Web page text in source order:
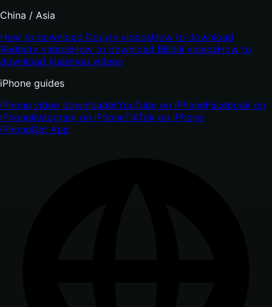
China / Asia
How to download Douyin videosHow to download
Rednote videosHow to download Bilibili videosHow to
download Kuaishou videos
iPhone guides
iPhone video downloaderYouTube on iPhoneFacebook on
iPhoneInstagram on iPhoneTikTok on iPhone
iPhoneGet App